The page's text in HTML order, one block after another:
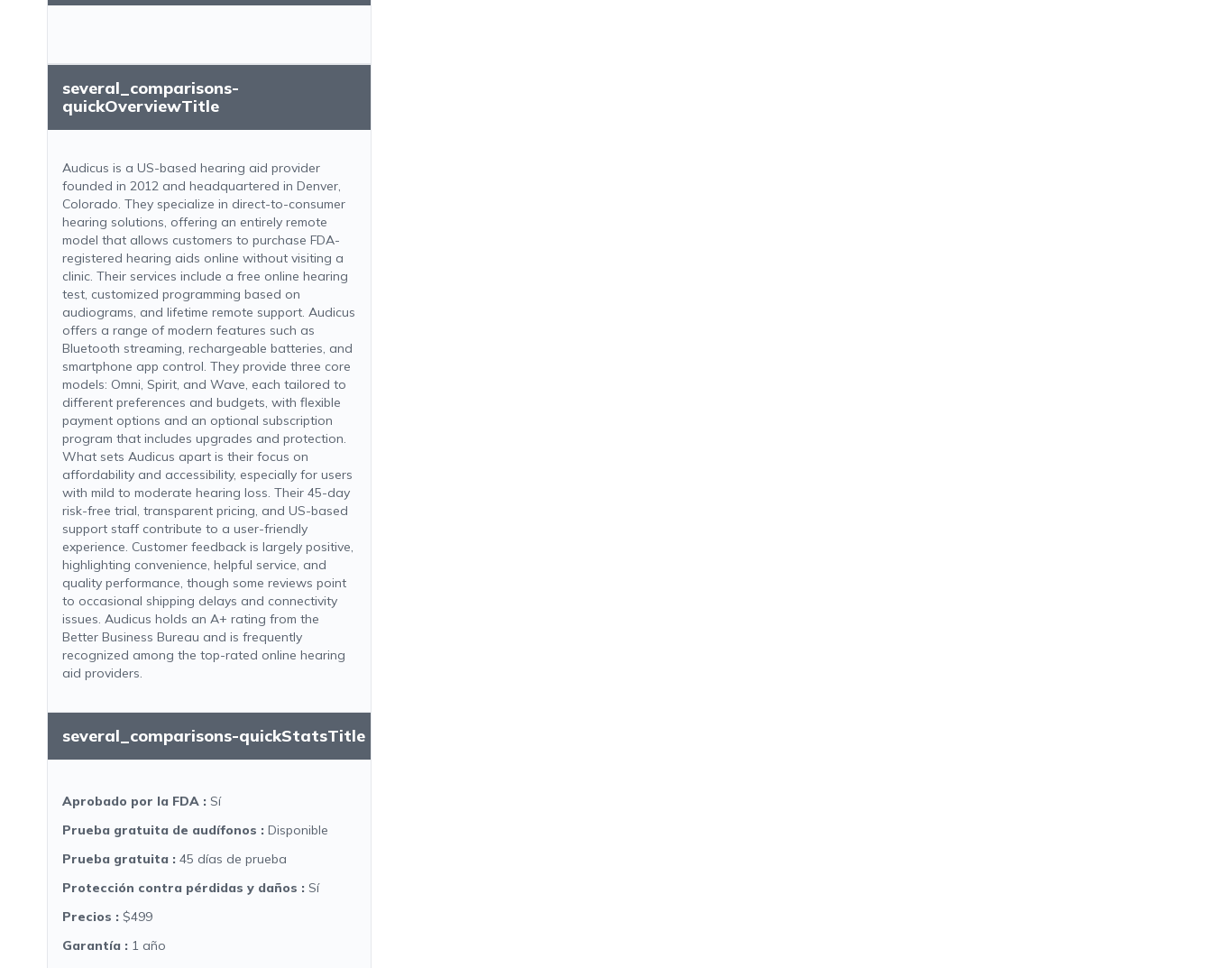
several_comparisons-
quickOverviewTitle
Audicus is a US-based hearing aid provider
founded in 2012 and headquartered in Denver,
Colorado. They specialize in direct-to-consumer
hearing solutions, offering an entirely remote
model that allows customers to purchase FDA-
registered hearing aids online without visiting a
clinic. Their services include a free online hearing
test, customized programming based on
audiograms, and lifetime remote support. Audicus
offers a range of modern features such as
Bluetooth streaming, rechargeable batteries, and
smartphone app control. They provide three core
models: Omni, Spirit, and Wave, each tailored to
different preferences and budgets, with flexible
payment options and an optional subscription
program that includes upgrades and protection.
What sets Audicus apart is their focus on
affordability and accessibility, especially for users
with mild to moderate hearing loss. Their 45-day
risk-free trial, transparent pricing, and US-based
support staff contribute to a user-friendly
experience. Customer feedback is largely positive,
highlighting convenience, helpful service, and
quality performance, though some reviews point
to occasional shipping delays and connectivity
issues. Audicus holds an A+ rating from the
Better Business Bureau and is frequently
recognized among the top-rated online hearing
aid providers.
several_comparisons-quickStatsTitle
Aprobado por la FDA : Sí
Prueba gratuita de audífonos : Disponible
Prueba gratuita : 45 días de prueba
Protección contra pérdidas y daños : Sí
Precios : $499
Garantía : 1 año